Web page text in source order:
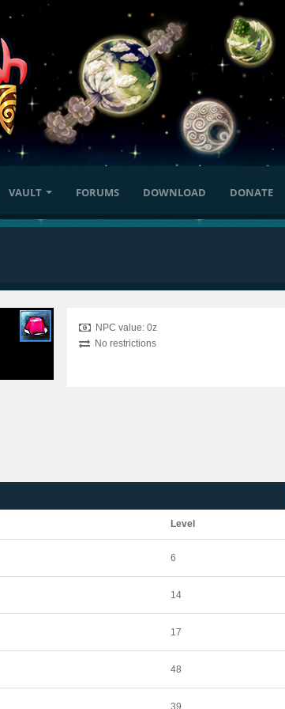
VAULT FORUMS DOWNLOAD DONATE
NPC value: 0z
No restrictions
Level
6
14
17
48
39